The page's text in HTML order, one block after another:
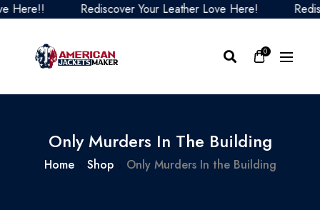
Rediscover Your Leather Love Here! Rediscover
0
Only Murders In The Building
Home Shop Only Murders In the Building